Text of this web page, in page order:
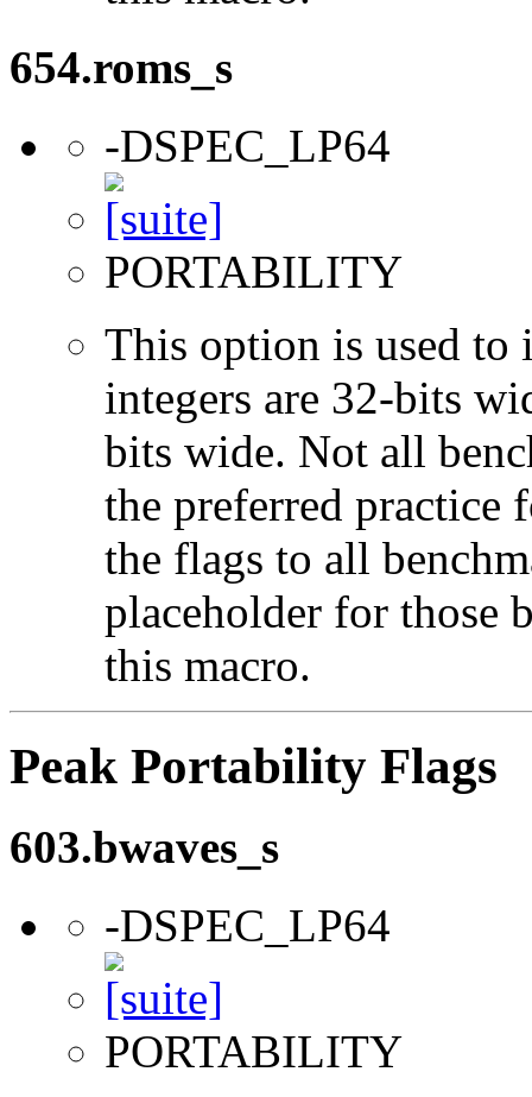
654.roms_s
-DSPEC_LP64
PORTABILITY
This option is used to
integers are 32-bits
bits wide. Not all
the preferred practice
the flags to all
placeholder for those
this macro.
Peak Portability Flags
603.bwaves_s
-DSPEC_LP64
PORTABILITY